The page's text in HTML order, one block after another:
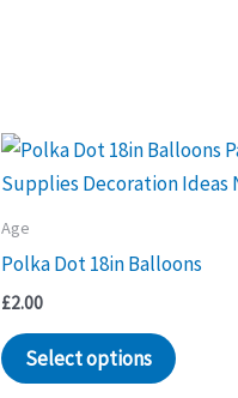
Age
Polka Dot 18in Balloons
£2.00
Select options
product